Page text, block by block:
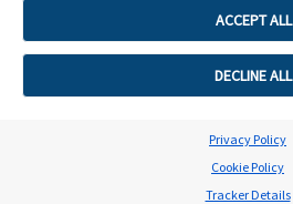
ACCEPT ALL
DECLINE ALL
Privacy Policy
Cookie Policy
Tracker Details